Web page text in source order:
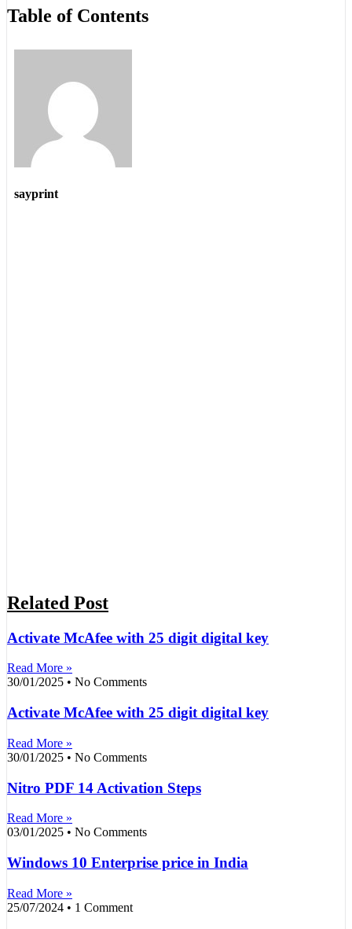
Table of Contents
sayprint
Related Post
Activate McAfee with 25 digit digital key
Read More »
30/01/2025
No Comments
Activate McAfee with 25 digit digital key
Read More »
30/01/2025
No Comments
Nitro PDF 14 Activation Steps
Read More »
03/01/2025
No Comments
Windows 10 Enterprise price in India
Read More »
25/07/2024
1 Comment